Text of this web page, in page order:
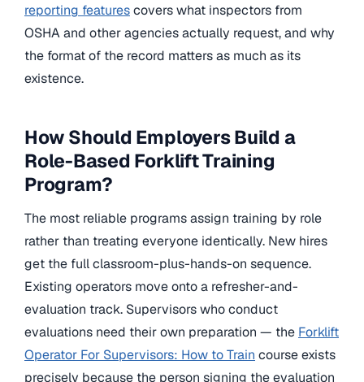
reporting featurescovers what inspectors from
OSHA and other agencies actually request, and why
the format of the record matters as much as its
existence.
How Should Employers Build a
Role-Based Forklift Training
Program?
The most reliable programs assign training by role
rather than treating everyone identically. New hires
get the full classroom-plus-hands-on sequence.
Existing operators move onto a refresher-and-
evaluation track. Supervisors who conduct
evaluations need their own preparation — the Forklift
Operator For Supervisors: How to Train course exists
precisely because the person signing the evaluation